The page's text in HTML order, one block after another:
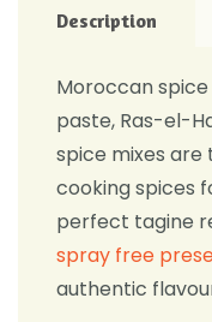
Description
Moroccan
paste, Ras-el-
spice mixes
cooking spices
perfect tagine
spray free
authentic